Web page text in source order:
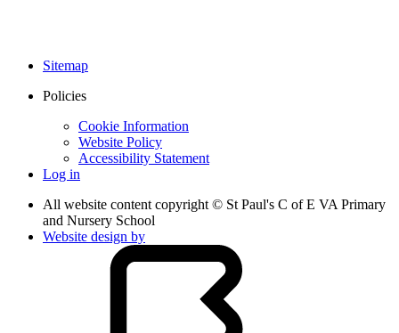
Sitemap
Policies
Cookie Information
Website Policy
Accessibility Statement
Log in
All website content copyright © St Paul's C of E VA Primary
and Nursery School
Website design by